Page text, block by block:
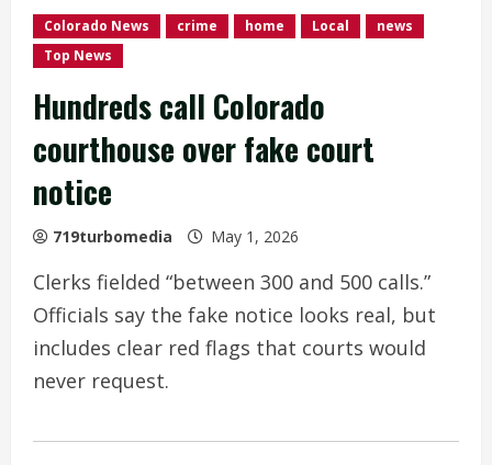
Colorado News crime home Local
news
Top News
Hundreds call Colorado
courthouse over fake court
notice
719turbomedia May 1, 2026
Clerks fielded “between 300 and 500 calls.”
Officials say the fake notice looks real, but
includes clear red flags that courts would
never request.